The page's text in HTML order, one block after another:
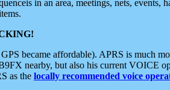
in an area, meetings, nets, events,
became affordable). APRS is much
nearby, but also his current VOICE
as the locally recommended voice